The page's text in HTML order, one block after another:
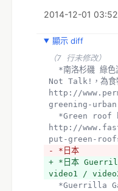
2014-12-01
顯示 diff
（7 行未修改）
Not Talk!，為食
http://
greening-
http://
put-green-
- *日本
+ *日本
video1 /